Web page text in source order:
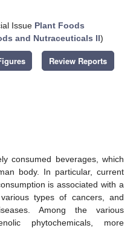
Issue Plant Foods
and Nutraceuticals II)
Review Reports
consumed beverages, which
body. In particular, current
is associated with a
types of cancers, and
Among the various
phytochemicals, more